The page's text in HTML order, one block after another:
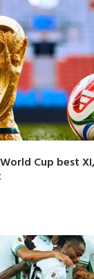
Cup best